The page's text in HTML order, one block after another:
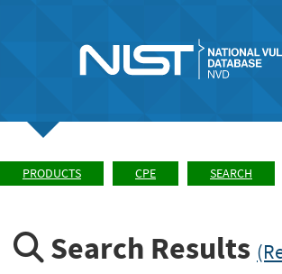
PRODUCTS CPE SEARCH
Search Results